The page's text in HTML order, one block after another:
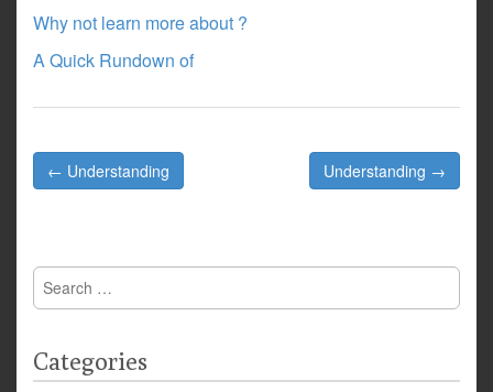
Why not learn more about ?
A Quick Rundown of
Post
navigation
← Understanding Understanding →
Search
for:
Categories